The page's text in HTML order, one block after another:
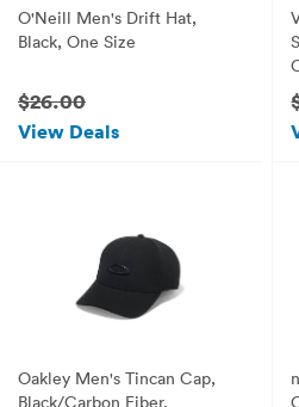
O'Neill Men's Drift Hat,
Black, One Size
$26.00
View Deals
Oakley Men's Tincan Cap,
Black/Carbon Fiber,